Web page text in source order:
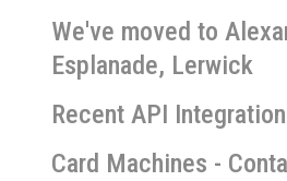
We've moved to
Esplanade, Lerwick
Recent API
Card Machines -